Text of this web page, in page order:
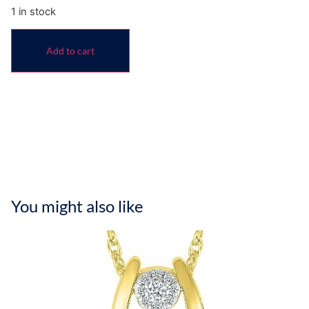
1 in stock
Add to cart
You might also like